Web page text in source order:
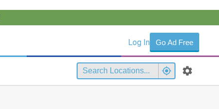
Log In Go Ad Free